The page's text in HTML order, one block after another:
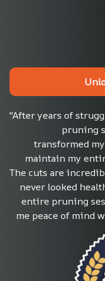
"After years of
pruning
transformed
maintain my
The cuts are
never looked
entire pruning
me peace of mind